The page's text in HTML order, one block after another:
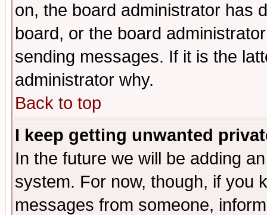
on, the board administrator has
board, or the board
sending messages. If it is the
administrator why.
Back to top
I keep getting unwanted
In the future we will be adding
system. For now, though, if you
messages from someone,